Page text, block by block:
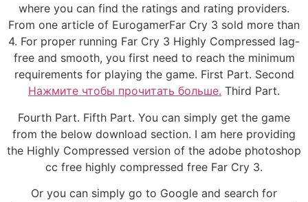
where you can find the ratings and rating providers.
From one article of EurogamerFar Cry 3 sold more than
4. For proper running Far Cry 3 Highly Compressed lag-
free and smooth, you first need to reach the minimum
requirements for playing the game. First Part. Second
Нажмите чтобы прочитать больше. Third Part.
Fourth Part. Fifth Part. You can simply get the game
from the below download section. I am here providing
the Highly Compressed version of the adobe photoshop
cc free highly compressed free Far Cry 3.
Or you can simply go to Google and search for